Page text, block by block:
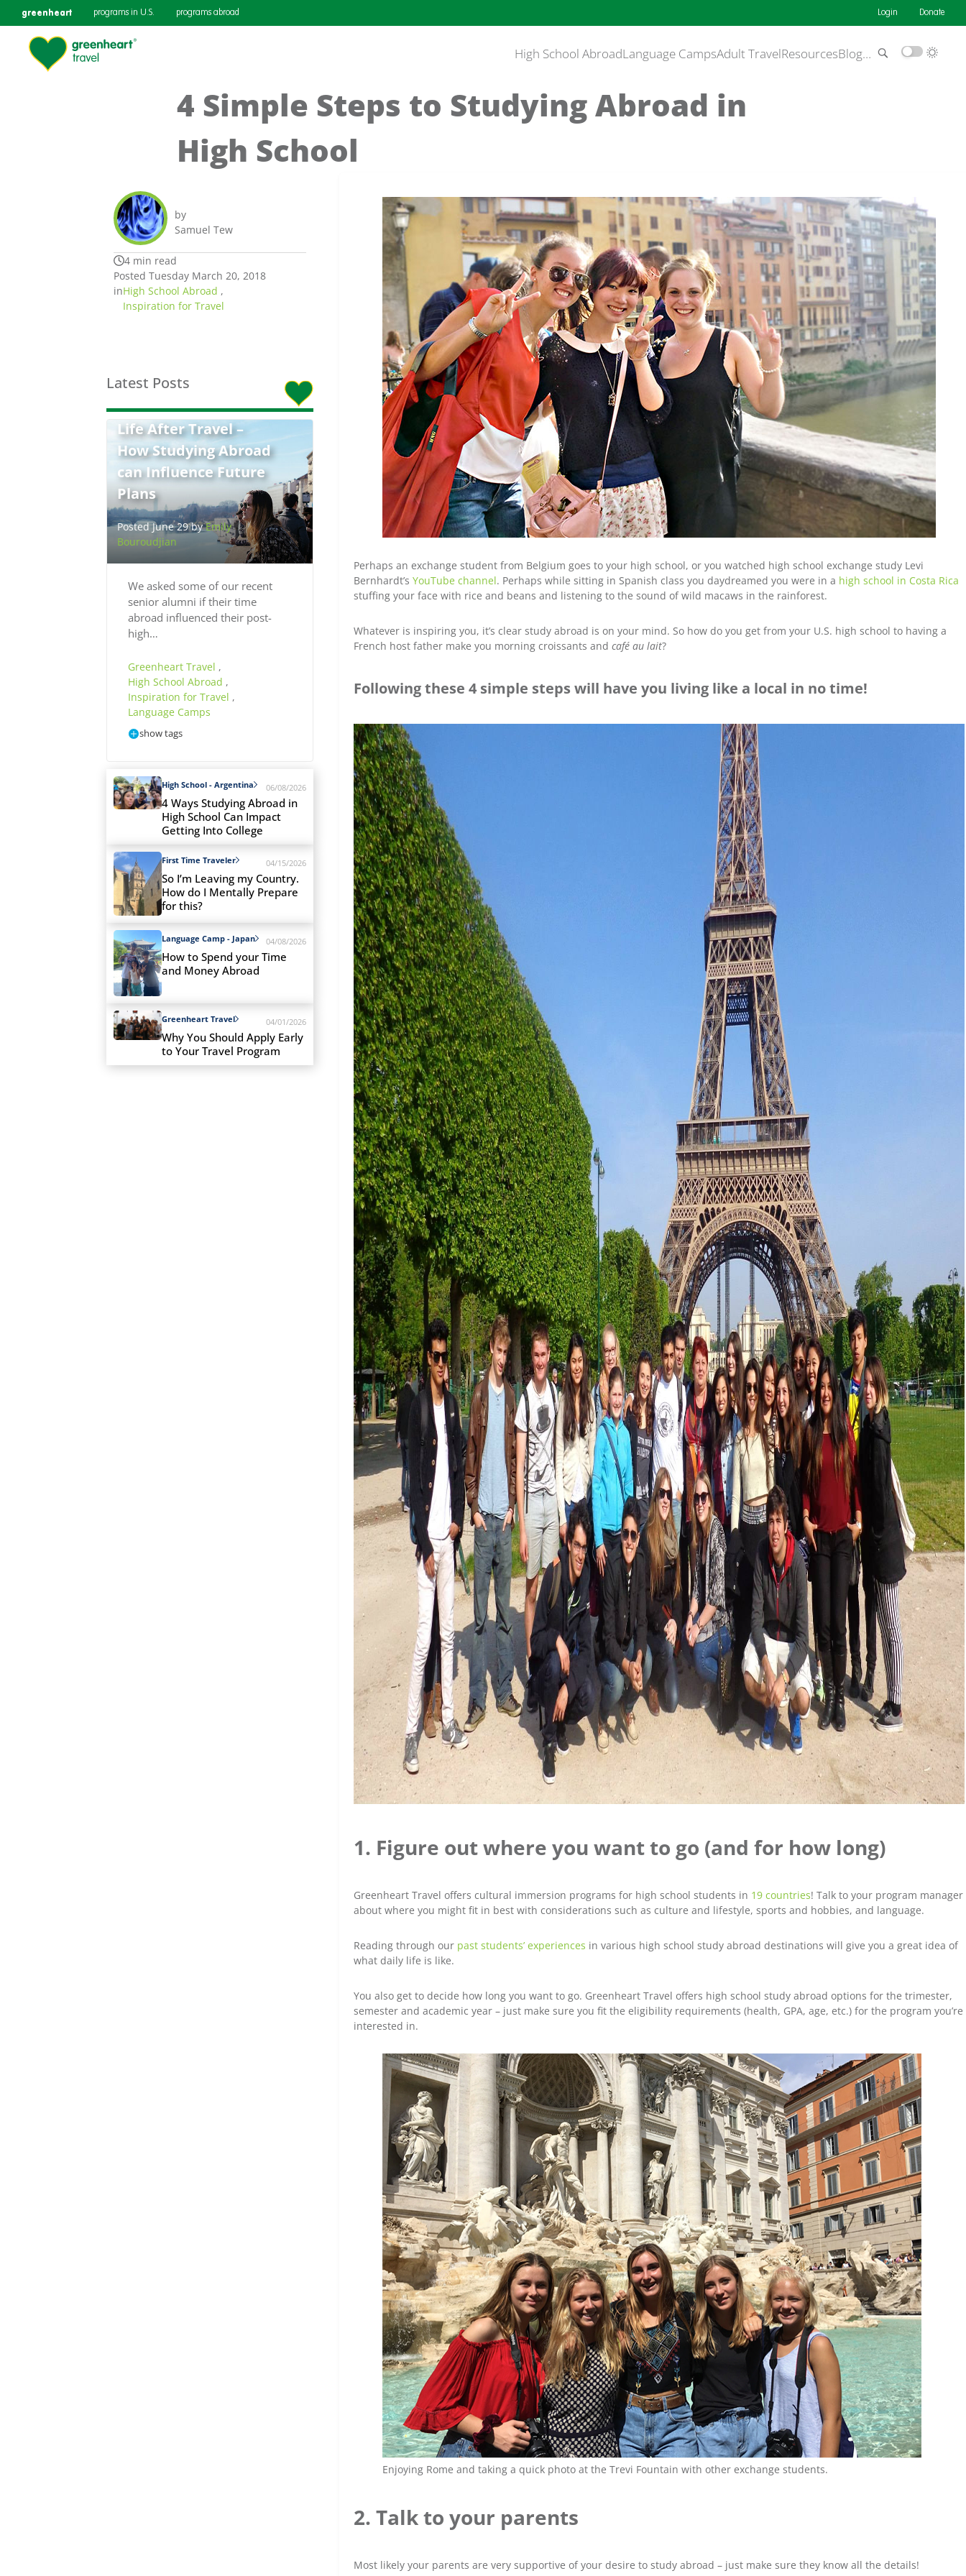
greenheart programs in U.S. programs abroad Login Donate
High School AbroadLanguage CampsAdult TravelResourcesBlog…
4 Simple Steps to Studying Abroad in
High School
by
Samuel Tew
4 min read
Posted Tuesday March 20, 2018
inHigh School Abroad ,
Inspiration for Travel
Latest Posts
Life After Travel –
How Studying Abroad
can Influence Future
Plans
Posted June 29 byEmily
Bouroudjian
We asked some of our recent
senior alumni if their time
abroad influenced their post-
high…
Greenheart Travel ,
High School Abroad ,
Inspiration for Travel ,
Language Camps
show tags
High School - Argentina 06/08/2026
4 Ways Studying Abroad in
High School Can Impact
Getting Into College
First Time Traveler 04/15/2026
So I’m Leaving my Country.
How do I Mentally Prepare
for this?
Language Camp - Japan 04/08/2026
How to Spend your Time
and Money Abroad
Greenheart Travel 04/01/2026
Why You Should Apply Early
to Your Travel Program
Perhaps an exchange student from Belgium goes to your high school, or you watched high school exchange study Levi
Bernhardt’s YouTube channel. Perhaps while sitting in Spanish class you daydreamed you were in a high school in Costa Rica
stuffing your face with rice and beans and listening to the sound of wild macaws in the rainforest.
Whatever is inspiring you, it’s clear study abroad is on your mind. So how do you get from your U.S. high school to having a
French host father make you morning croissants and café au lait?
Following these 4 simple steps will have you living like a local in no time!
1. Figure out where you want to go (and for how long)
Greenheart Travel offers cultural immersion programs for high school students in 19 countries! Talk to your program manager
about where you might fit in best with considerations such as culture and lifestyle, sports and hobbies, and language.
Reading through our past students’ experiences in various high school study abroad destinations will give you a great idea of
what daily life is like.
You also get to decide how long you want to go. Greenheart Travel offers high school study abroad options for the trimester,
semester and academic year – just make sure you fit the eligibility requirements (health, GPA, age, etc.) for the program you’re
interested in.
Enjoying Rome and taking a quick photo at the Trevi Fountain with other exchange students.
2. Talk to your parents
Most likely your parents are very supportive of your desire to study abroad – just make sure they know all the details!